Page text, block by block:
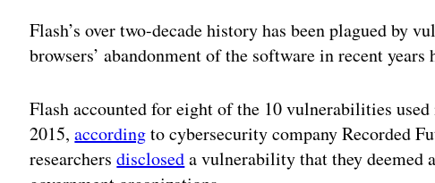
Flash’s over two-decade history has been plagued by
browsers’ abandonment of the software in recent years
Flash accounted for eight of the 10 vulnerabilities
2015,accordingto cybersecurity company Recorded
researchersdiscloseda vulnerability that they deemed